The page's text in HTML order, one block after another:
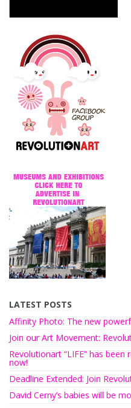
LATEST POSTS
Affinity Photo: The new
Join our Art Movement:
Revolutionart “LIFE” has been
now!
Deadline Extended: Join
David Cerny’s babies will be